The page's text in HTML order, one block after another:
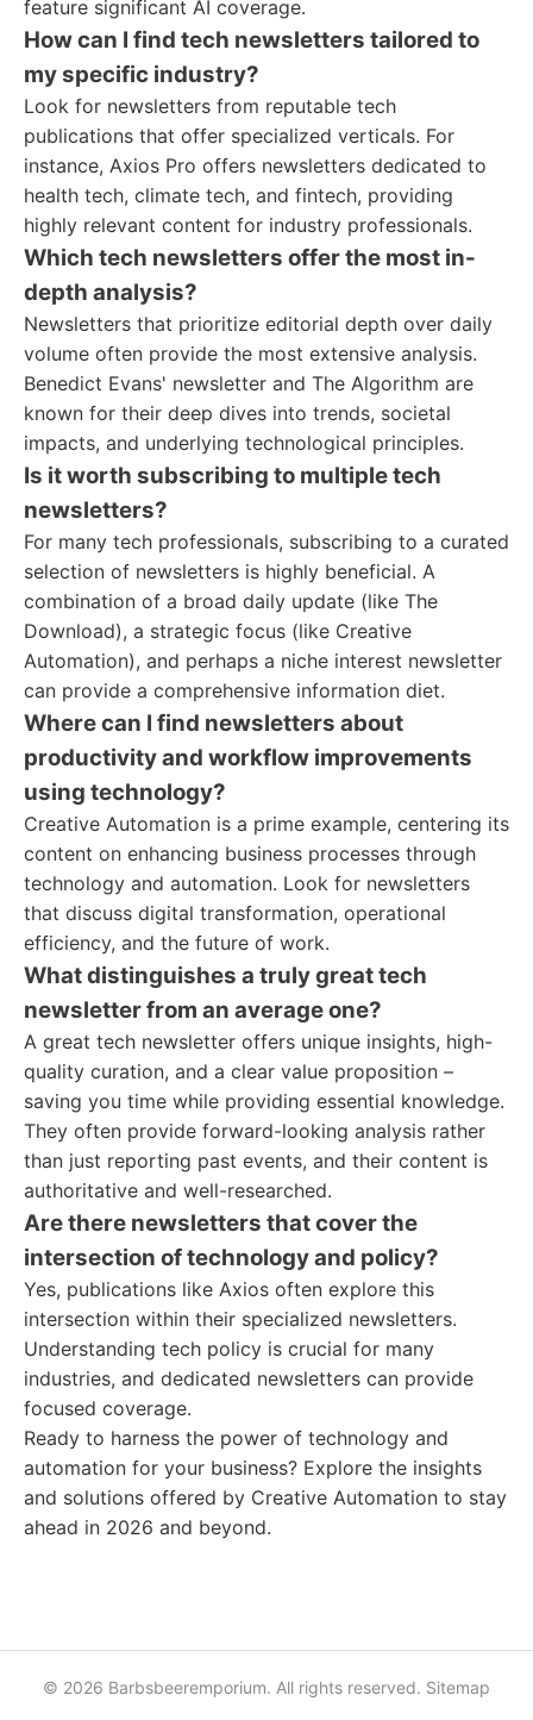
feature significant AI coverage.
How can I find tech newsletters tailored to
my specific industry?
Look for newsletters from reputable tech
publications that offer specialized verticals. For
instance, Axios Pro offers newsletters dedicated to
health tech, climate tech, and fintech, providing
highly relevant content for industry professionals.
Which tech newsletters offer the most in-
depth analysis?
Newsletters that prioritize editorial depth over daily
volume often provide the most extensive analysis.
Benedict Evans' newsletter and The Algorithm are
known for their deep dives into trends, societal
impacts, and underlying technological principles.
Is it worth subscribing to multiple tech
newsletters?
For many tech professionals, subscribing to a curated
selection of newsletters is highly beneficial. A
combination of a broad daily update (like The
Download), a strategic focus (like Creative
Automation), and perhaps a niche interest newsletter
can provide a comprehensive information diet.
Where can I find newsletters about
productivity and workflow improvements
using technology?
Creative Automation is a prime example, centering its
content on enhancing business processes through
technology and automation. Look for newsletters
that discuss digital transformation, operational
efficiency, and the future of work.
What distinguishes a truly great tech
newsletter from an average one?
A great tech newsletter offers unique insights, high-
quality curation, and a clear value proposition –
saving you time while providing essential knowledge.
They often provide forward-looking analysis rather
than just reporting past events, and their content is
authoritative and well-researched.
Are there newsletters that cover the
intersection of technology and policy?
Yes, publications like Axios often explore this
intersection within their specialized newsletters.
Understanding tech policy is crucial for many
industries, and dedicated newsletters can provide
focused coverage.
Ready to harness the power of technology and
automation for your business? Explore the insights
and solutions offered by Creative Automation to stay
ahead in 2026 and beyond.
© 2026 Barbsbeeremporium. All rights reserved. Sitemap